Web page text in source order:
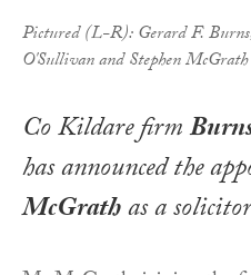
Pictured (L-R): Gerard F.
O'Sullivan and Stephen McGrath
Co Kildare firm
has announced the
McGrathas a